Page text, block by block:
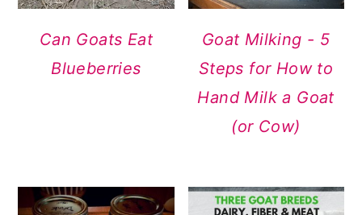
Can Goats Eat
Blueberries
Goat Milking - 5
Steps for How to
Hand Milk a Goat
(or Cow)